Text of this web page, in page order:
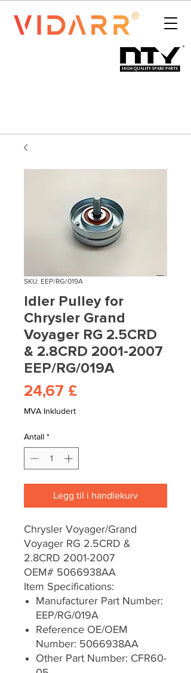
SKU: EEP/RG/019A
Idler Pulley for
Chrysler Grand
Voyager RG 2.5CRD
& 2.8CRD 2001-2007
EEP/RG/019A
24,67 £Pris
MVA Inkludert
Antall *
Legg til i handlekurv
Chrysler Voyager/Grand
Voyager RG 2.5CRD &
2.8CRD 2001-2007
OEM# 5066938AA
Item Specifications:
Manufacturer Part Number:
EEP/RG/019A
Reference OE/OEM
Number: 5066938AA
Other Part Number: CFR60-